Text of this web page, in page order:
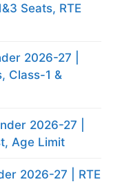
Seats, RTE
2026-27 |
Class-1 &
2026-27 |
Age Limit
2026-27 | RTE